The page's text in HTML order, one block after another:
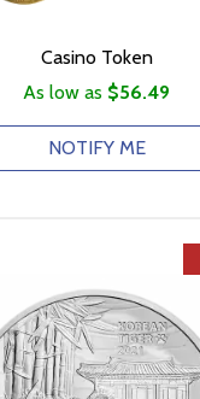
Casino Token
As low as $56.49
NOTIFY ME